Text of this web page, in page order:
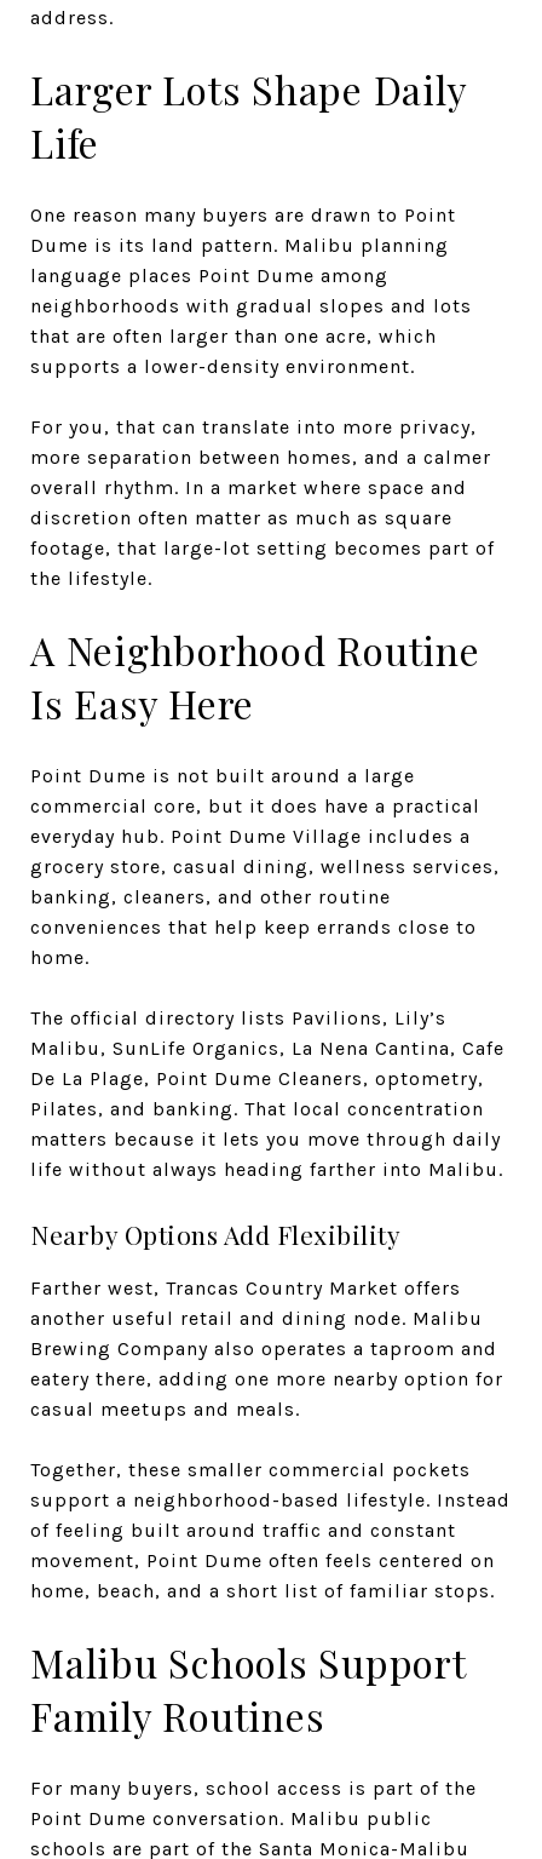
address.
Larger Lots Shape Daily
Life
One reason many buyers are drawn to Point
Dume is its land pattern. Malibu planning
language places Point Dume among
neighborhoods with gradual slopes and lots
that are often larger than one acre, which
supports a lower-density environment.
For you, that can translate into more privacy,
more separation between homes, and a calmer
overall rhythm. In a market where space and
discretion often matter as much as square
footage, that large-lot setting becomes part of
the lifestyle.
A Neighborhood Routine
Is Easy Here
Point Dume is not built around a large
commercial core, but it does have a practical
everyday hub. Point Dume Village includes a
grocery store, casual dining, wellness services,
banking, cleaners, and other routine
conveniences that help keep errands close to
home.
The official directory lists Pavilions, Lily’s
Malibu, SunLife Organics, La Nena Cantina, Cafe
De La Plage, Point Dume Cleaners, optometry,
Pilates, and banking. That local concentration
matters because it lets you move through daily
life without always heading farther into Malibu.
Nearby Options Add Flexibility
Farther west, Trancas Country Market offers
another useful retail and dining node. Malibu
Brewing Company also operates a taproom and
eatery there, adding one more nearby option for
casual meetups and meals.
Together, these smaller commercial pockets
support a neighborhood-based lifestyle. Instead
of feeling built around traffic and constant
movement, Point Dume often feels centered on
home, beach, and a short list of familiar stops.
Malibu Schools Support
Family Routines
For many buyers, school access is part of the
Point Dume conversation. Malibu public
schools are part of the Santa Monica-Malibu